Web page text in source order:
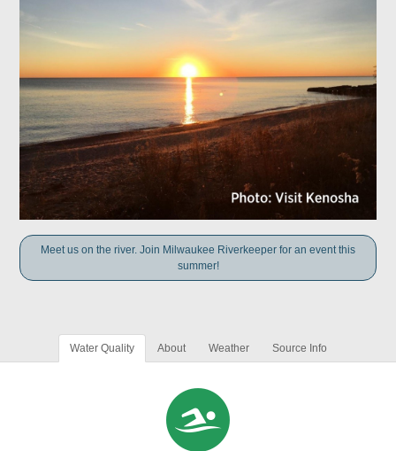
Meet us on the river. Join Milwaukee Riverkeeper for an event this
summer!
Water Quality About Weather Source Info